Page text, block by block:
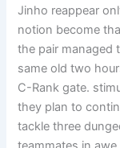
Jinho reappear
notion become
the pair managed
same old two
C-Rank gate.
they plan to
tackle three